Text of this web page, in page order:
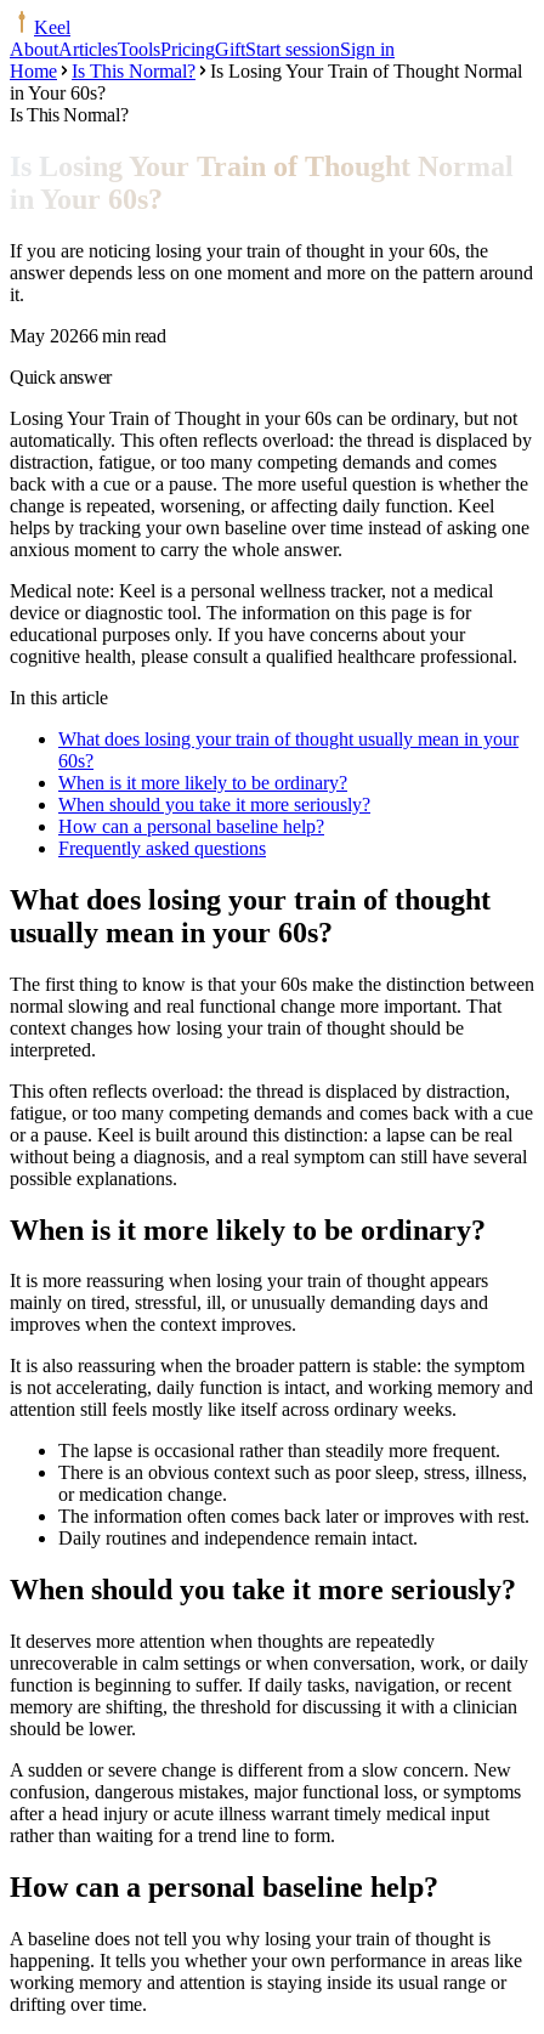
Keel
AboutArticlesToolsPricingGiftStart sessionSign in
Home
Is This Normal?
Is Losing Your Train of Thought Normal
in Your 60s?
Is This Normal?
Is Losing Your Train of Thought Normal
in Your 60s?
If you are noticing losing your train of thought in your 60s, the
answer depends less on one moment and more on the pattern around
it.
May 20266 min read
Quick answer
Losing Your Train of Thought in your 60s can be ordinary, but not
automatically. This often reflects overload: the thread is displaced by
distraction, fatigue, or too many competing demands and comes
back with a cue or a pause. The more useful question is whether the
change is repeated, worsening, or affecting daily function. Keel
helps by tracking your own baseline over time instead of asking one
anxious moment to carry the whole answer.
Medical note: Keel is a personal wellness tracker, not a medical
device or diagnostic tool. The information on this page is for
educational purposes only. If you have concerns about your
cognitive health, please consult a qualified healthcare professional.
In this article
What does losing your train of thought usually mean in your
60s?
When is it more likely to be ordinary?
When should you take it more seriously?
How can a personal baseline help?
Frequently asked questions
What does losing your train of thought
usually mean in your 60s?
The first thing to know is that your 60s make the distinction between
normal slowing and real functional change more important. That
context changes how losing your train of thought should be
interpreted.
This often reflects overload: the thread is displaced by distraction,
fatigue, or too many competing demands and comes back with a cue
or a pause. Keel is built around this distinction: a lapse can be real
without being a diagnosis, and a real symptom can still have several
possible explanations.
When is it more likely to be ordinary?
It is more reassuring when losing your train of thought appears
mainly on tired, stressful, ill, or unusually demanding days and
improves when the context improves.
It is also reassuring when the broader pattern is stable: the symptom
is not accelerating, daily function is intact, and working memory and
attention still feels mostly like itself across ordinary weeks.
The lapse is occasional rather than steadily more frequent.
There is an obvious context such as poor sleep, stress, illness,
or medication change.
The information often comes back later or improves with rest.
Daily routines and independence remain intact.
When should you take it more seriously?
It deserves more attention when thoughts are repeatedly
unrecoverable in calm settings or when conversation, work, or daily
function is beginning to suffer. If daily tasks, navigation, or recent
memory are shifting, the threshold for discussing it with a clinician
should be lower.
A sudden or severe change is different from a slow concern. New
confusion, dangerous mistakes, major functional loss, or symptoms
after a head injury or acute illness warrant timely medical input
rather than waiting for a trend line to form.
How can a personal baseline help?
A baseline does not tell you why losing your train of thought is
happening. It tells you whether your own performance in areas like
working memory and attention is staying inside its usual range or
drifting over time.